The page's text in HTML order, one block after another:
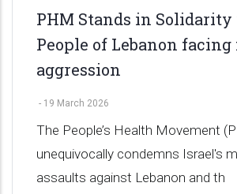
PHM Stands in
People of Lebanon
aggression
- 19 March 2026
The People’s Health Movement
unequivocally condemns Israel's
assaults against Lebanon and th